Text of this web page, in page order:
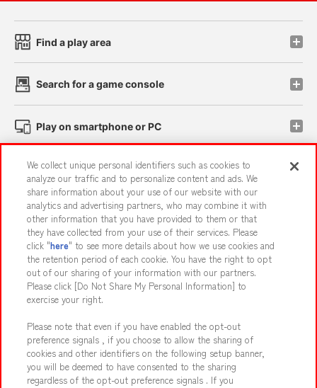
Find a play area
Search for a game console
Play on smartphone or PC
Events and Campaigns
Affiliate Sustainability site policy privacy policy
Web accessibility policy and verification results
Together with our business partners About the provision of food
Customer Harassment Response Policy
Frequently Asked Questions / Inquiries
We collect unique personal identifiers such as cookies to
analyze our traffic and to personalize content and ads. We
share information about your use of our website with our
analytics and advertising partners, who may combine it with
other information that you have provided to them or that
they have collected from your use of their services. Please
click "here" to see more details about how we use cookies and
the retention period of each cookie. You have the right to opt
out of our sharing of your information with our partners.
Please click [Do Not Share My Personal Information] to
exercise your right.
Please note that even if you have enabled the opt-out
preference signals , if you choose to allow the sharing of
cookies and other identifiers on the following setup banner,
you will be deemed to have consented to the sharing
regardless of the opt-out preference signals . If you